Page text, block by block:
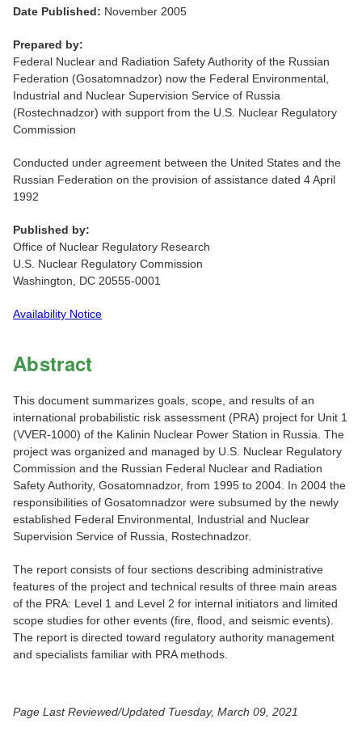
Date Published: November 2005
Prepared by:
Federal Nuclear and Radiation Safety Authority of the Russian
Federation (Gosatomnadzor) now the Federal Environmental,
Industrial and Nuclear Supervision Service of Russia
(Rostechnadzor) with support from the U.S. Nuclear Regulatory
Commission
Conducted under agreement between the United States and the
Russian Federation on the provision of assistance dated 4 April
1992
Published by:
Office of Nuclear Regulatory Research
U.S. Nuclear Regulatory Commission
Washington, DC 20555-0001
Availability Notice
Abstract
This document summarizes goals, scope, and results of an
international probabilistic risk assessment (PRA) project for Unit 1
(VVER-1000) of the Kalinin Nuclear Power Station in Russia. The
project was organized and managed by U.S. Nuclear Regulatory
Commission and the Russian Federal Nuclear and Radiation
Safety Authority, Gosatomnadzor, from 1995 to 2004. In 2004 the
responsibilities of Gosatomnadzor were subsumed by the newly
established Federal Environmental, Industrial and Nuclear
Supervision Service of Russia, Rostechnadzor.
The report consists of four sections describing administrative
features of the project and technical results of three main areas
of the PRA: Level 1 and Level 2 for internal initiators and limited
scope studies for other events (fire, flood, and seismic events).
The report is directed toward regulatory authority management
and specialists familiar with PRA methods.
Page Last Reviewed/Updated Tuesday, March 09, 2021